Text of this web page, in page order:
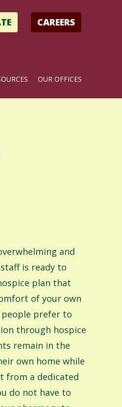
OUR OFFICES
CAREERS
and
is ready to
plan that
of your own
people prefer to
through hospice
remain in the
own home while
from a dedicated
do not have to